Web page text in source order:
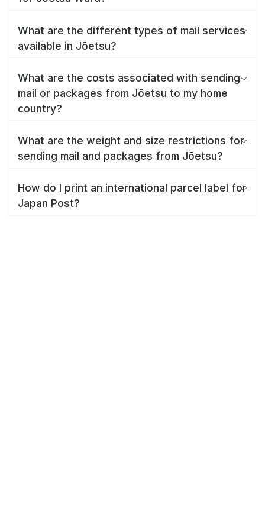
What are the different types of mail services
available in Jōetsu?
What are the costs associated with sending
mail or packages from Jōetsu to my home
country?
What are the weight and size restrictions for
sending mail and packages from Jōetsu?
How do I print an international parcel label for
Japan Post?